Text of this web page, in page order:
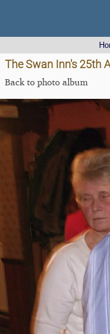
The Swan Inn's 25th
Back to photo album